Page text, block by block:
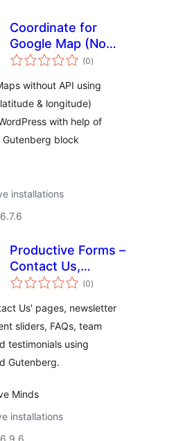
Coordinate for
Google Map (No
API Required)
(0arvosanat
yhteensä
)
without API using
& longitude)
with help of
Gutenberg block
installations
Productive Forms –
Contact Us,
Newsletter Opt-ins
Publishing
(0arvosanat
yhteensä
)
Us' pages, newsletter
sliders, FAQs, team
testimonials using
Gutenberg.
Minds
installations